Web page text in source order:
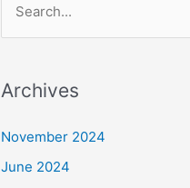
e
r
f
Archives
November 2024
June 2024